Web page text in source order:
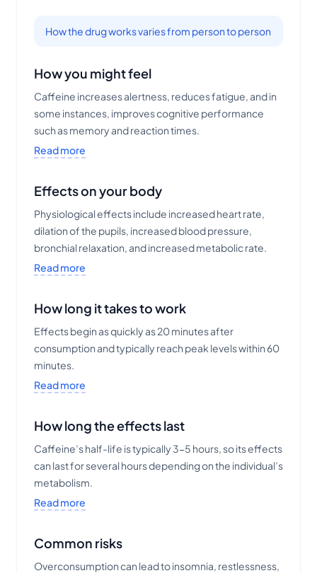
How the drug works varies from person to person
How you might feel
Caffeine increases alertness, reduces fatigue, and in
some instances, improves cognitive performance
such as memory and reaction times.
Read more
Effects on your body
Physiological effects include increased heart rate,
dilation of the pupils, increased blood pressure,
bronchial relaxation, and increased metabolic rate.
Read more
How long it takes to work
Effects begin as quickly as 20 minutes after
consumption and typically reach peak levels within 60
minutes.
Read more
How long the effects last
Caffeine’s half-life is typically 3-5 hours, so its effects
can last for several hours depending on the individual’s
metabolism.
Read more
Common risks
Overconsumption can lead to insomnia, restlessness,